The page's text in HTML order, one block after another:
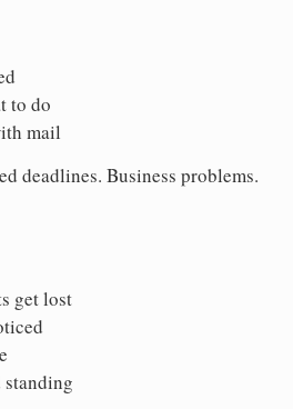
to do
mail
deadlines. Business problems.
get lost
standing